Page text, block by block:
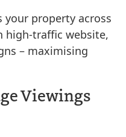
your property across
high-traffic website,
– maximising
Viewings